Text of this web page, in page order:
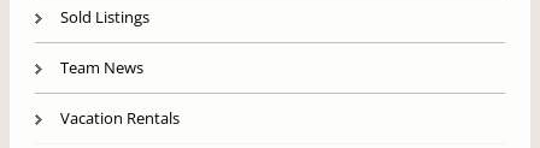
Sold Listings
Team News
Vacation Rentals